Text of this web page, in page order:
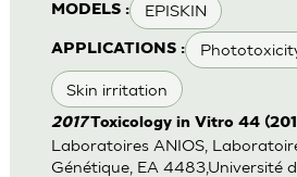
MODELS : EPISKIN
APPLICATIONS :
Skin irritation
2017Toxicology in Vitro 44
Laboratoires ANIOS,
Génétique, EA 4483,Université